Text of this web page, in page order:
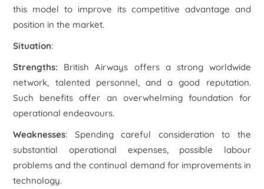
this model to improve its competitive advantage and
position in the market.
Situation:
Strengths: British Airways offers a strong worldwide
network, talented personnel, and a good reputation.
Such benefits offer an overwhelming foundation for
operational endeavours.
Weaknesses: Spending careful consideration to the
substantial operational expenses, possible labour
problems and the continual demand for improvements in
technology.